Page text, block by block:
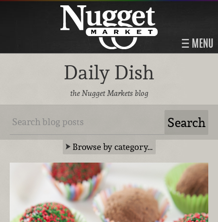
MENU
Daily Dish
the Nugget Markets blog
Browse by category…